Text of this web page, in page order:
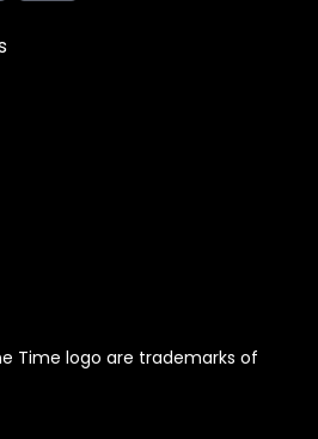
Time logo are trademarks of